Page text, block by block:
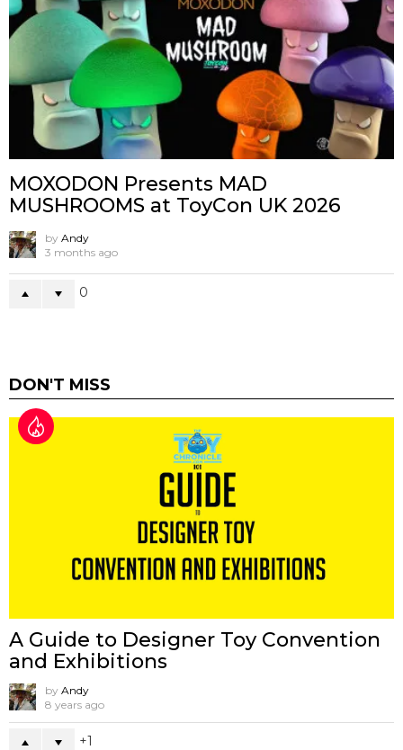
MOXODON Presents MAD
MUSHROOMS at ToyCon UK 2026
by Andy
3 months ago
0
DON'T MISS
A Guide to Designer Toy Convention
and Exhibitions
by Andy
8 years ago
1